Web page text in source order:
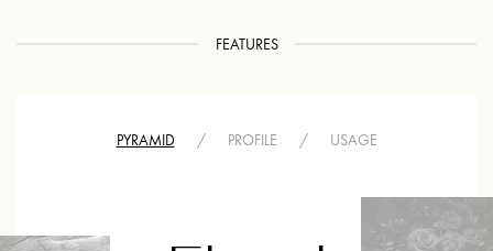
FEATURES
PYRAMID / PROFILE / USAGE